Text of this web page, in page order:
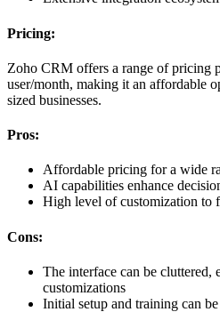
Pricing:
Zoho CRM offers a range of pricing
user/month, making it an affordable
sized businesses.
Pros:
Affordable pricing for a wide
AI capabilities enhance
High level of customization to
Cons:
The interface can be
customizations
Initial setup and training can